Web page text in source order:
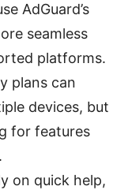
AdGuard’s
seamless
platforms.
plans can
devices, but
for features
on quick help,